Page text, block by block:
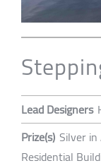
Lead Designers
Prize(s) Silver
Residential